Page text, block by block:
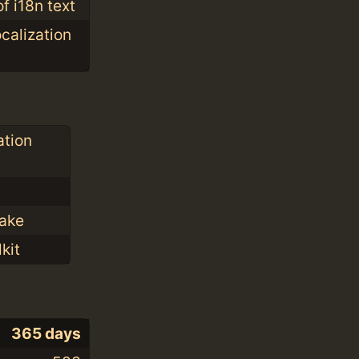
i18n text
365 days